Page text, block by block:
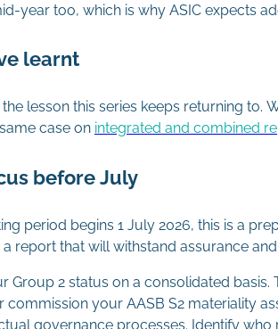
year too, which is why ASIC expects
learnt
lesson this series keeps returning
case on integrated and combined
before July
period begins 1 July 2026, this is a
report that will withstand assurance
Group 2 status on a consolidated
commission your AASB S2 materiality
governance processes. Identify